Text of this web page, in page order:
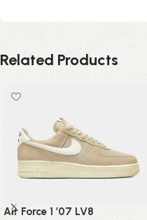
Related Products
Air Force 1 ’07 LV8